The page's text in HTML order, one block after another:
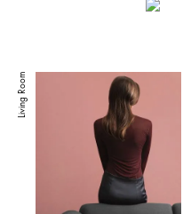
Fashion
THINK
LATER
Living Room